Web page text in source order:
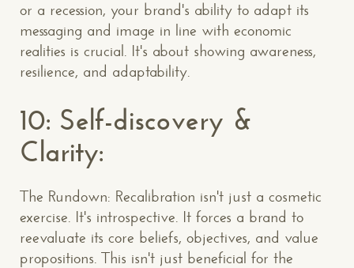
or a recession, your brand's ability to adapt its
messaging and image in line with economic
realities is crucial. It's about showing awareness,
resilience, and adaptability.
10: Self-discovery &
Clarity:
The Rundown: Recalibration isn't just a cosmetic
exercise. It's introspective. It forces a brand to
reevaluate its core beliefs, objectives, and value
propositions. This isn't just beneficial for the